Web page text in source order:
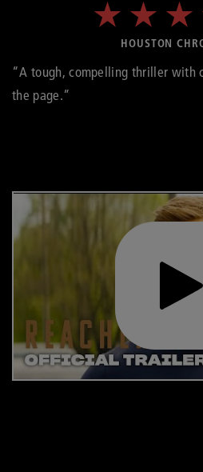
HOUSTON
“A tough, compelling thriller with
the page.”